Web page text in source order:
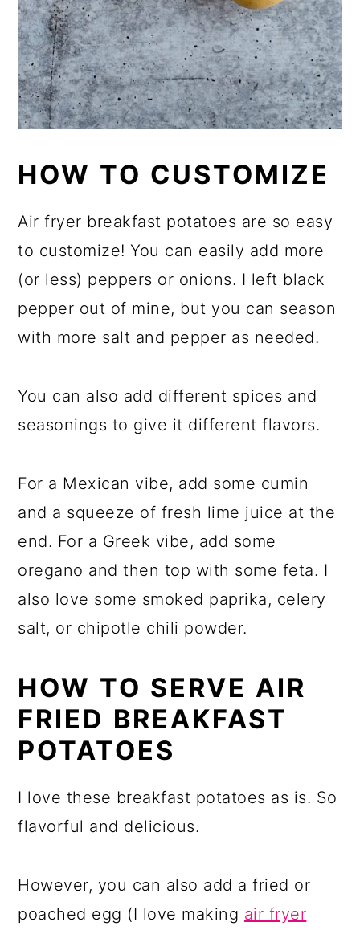
HOW TO CUSTOMIZE
Air fryer breakfast potatoes are so easy
to customize! You can easily add more
(or less) peppers or onions. I left black
pepper out of mine, but you can season
with more salt and pepper as needed.
You can also add different spices and
seasonings to give it different flavors.
For a Mexican vibe, add some cumin
and a squeeze of fresh lime juice at the
end. For a Greek vibe, add some
oregano and then top with some feta. I
also love some smoked paprika, celery
salt, or chipotle chili powder.
HOW TO SERVE AIR
FRIED BREAKFAST
POTATOES
I love these breakfast potatoes as is. So
flavorful and delicious.
However, you can also add a fried or
poached egg (I love making air fryer